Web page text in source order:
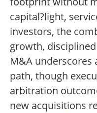
capital?light,
investors, the
growth,
M&A underscores
path, though
arbitration
new acquisitions